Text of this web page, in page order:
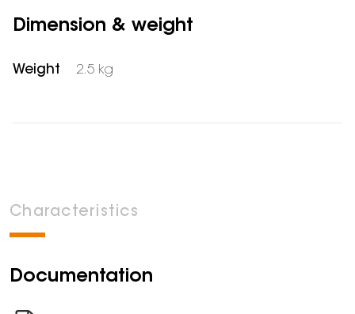
Dimension & weight
Weight 2.5 kg
Characteristics
Documentation